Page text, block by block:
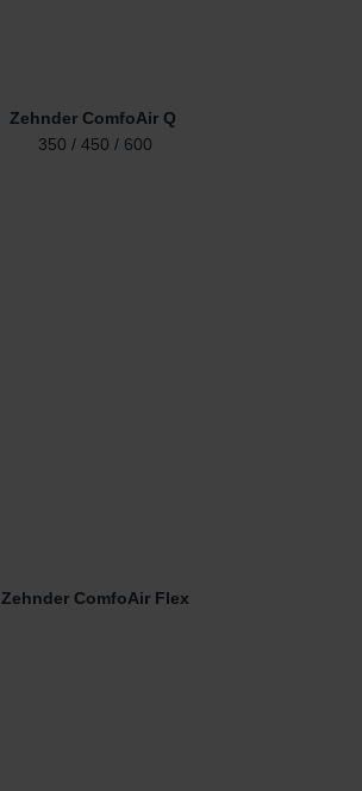
Zehnder ComfoAir Q
350 / 450 / 600
Zehnder ComfoAir Flex